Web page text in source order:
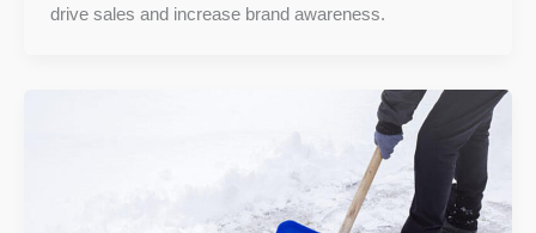
drive sales and increase brand awareness.